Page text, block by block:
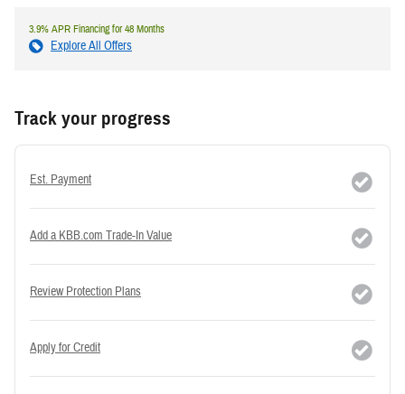
3.9% APR Financing for 48 Months
Explore All Offers
Track your progress
Est. Payment
Add a KBB.com Trade-In Value
Review Protection Plans
Apply for Credit